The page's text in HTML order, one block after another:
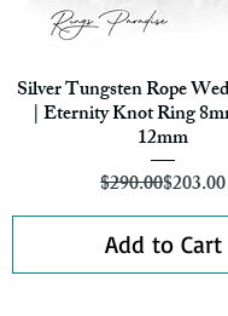
Quick View
Silver Tungsten Rope
| Eternity Knot Ring
12mm
Regular
$290.00Sale Price
$203.00
Add to Cart